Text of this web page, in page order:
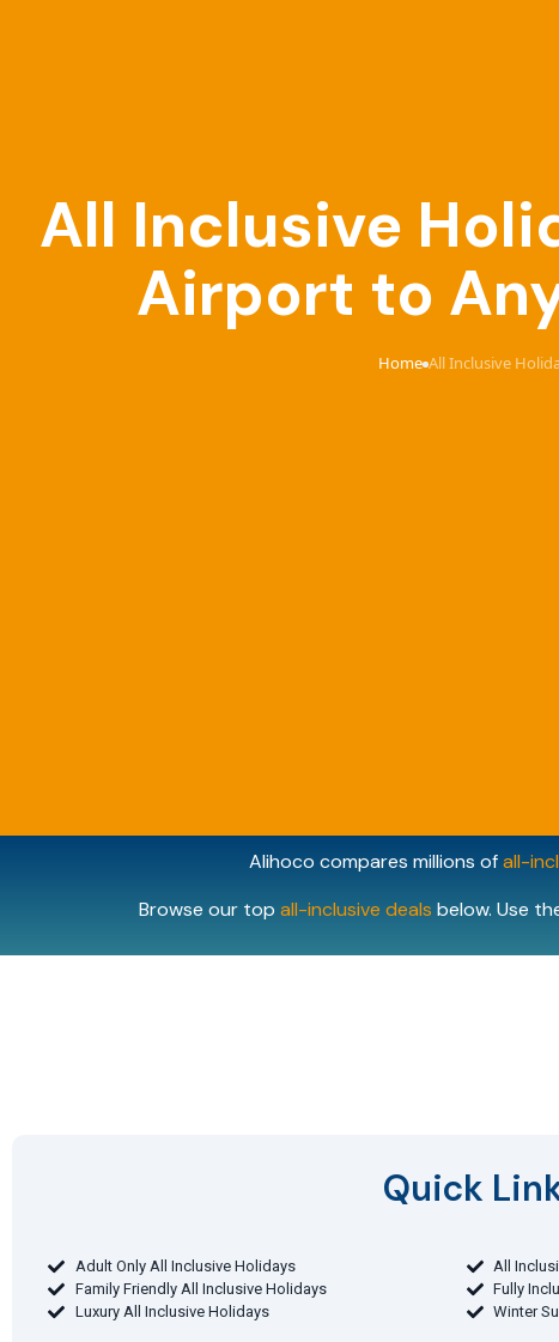
All Inclusive
Airport to
Home›All Inclusive
Alihoco compares millions ofall-
Browse our top all-inclusive deals below. Use
Quick
Adult Only All Inclusive Holidays All
Family Friendly All Inclusive Holidays
Fully
Luxury All Inclusive Holidays
Winter